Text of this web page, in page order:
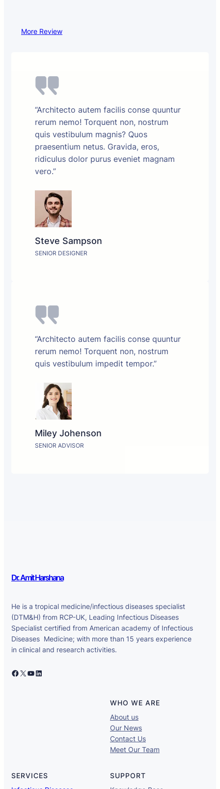
More Review
“Architecto autem facilis conse quuntur
rerum nemo! Torquent non, nostrum
quis vestibulum magnis? Quos
praesentium netus. Gravida, eros,
ridiculus dolor purus eveniet magnam
vero.”
Steve Sampson
SENIOR DESIGNER
“Architecto autem facilis conse quuntur
rerum nemo! Torquent non, nostrum
quis vestibulum impedit tempor.”
Miley Johenson
SENIOR ADVISOR
Dr. Amit Harshana
He is a tropical medicine/infectious diseases specialist
(DTM&H) from RCP-UK, Leading Infectious Diseases
Specialist certified from American academy of Infectious
Diseases Medicine; with more than 15 years experience
in clinical and research activities.
Facebook X YouTube LinkedIn
WHO WE ARE
About us
Our News
Contact Us
Meet Our Team
SERVICES
SUPPORT